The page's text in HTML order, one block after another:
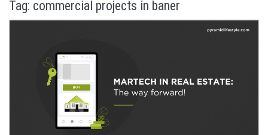
Tag: commercial projects in baner